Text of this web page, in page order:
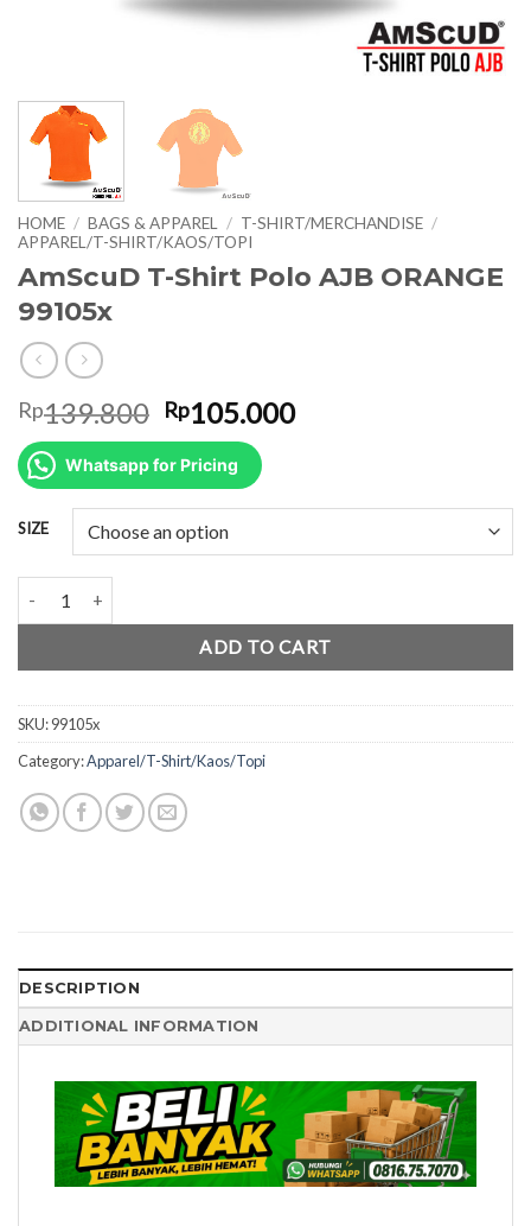
HOME / BAGS & APPAREL / T-SHIRT/MERCHANDISE /
APPAREL/T-SHIRT/KAOS/TOPI
AmScuD T-Shirt Polo AJB ORANGE
99105x
Rp139.800 Original
price
was:
Rp139.800.
Rp105.000Current
Whatsapp for Pricing
SIZE
ADD TO CART
SKU:99105x
Category:Apparel/T-Shirt/Kaos/Topi
DESCRIPTION
ADDITIONAL INFORMATION